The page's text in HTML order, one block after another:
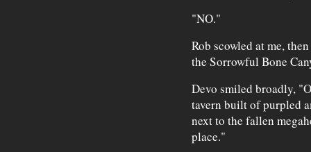
"NO."
Rob scowled at me,
the Sorrowful Bone
Devo smiled broadly,
tavern built of purpled
next to the fallen
place."